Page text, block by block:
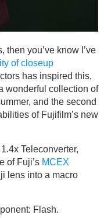
then you’ve know I’ve
of closeup
has inspired this,
wonderful collection of
and the second
of Fujifilm’s new
Teleconverter,
of Fuji’s MCEX
lens into a macro
Flash.